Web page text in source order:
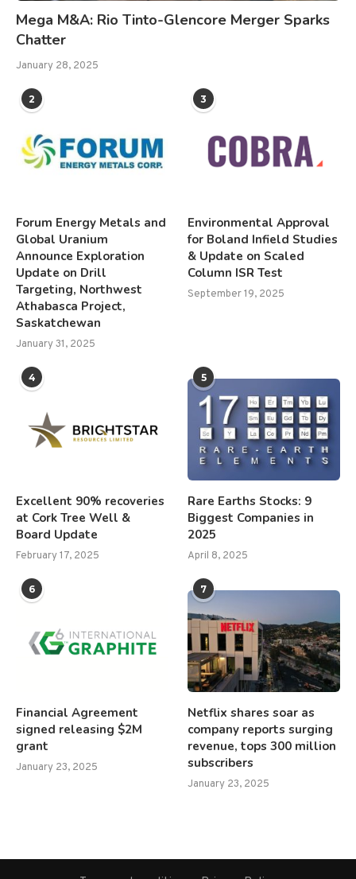
Mega M&A: Rio Tinto-Glencore Merger Sparks
Chatter
January 28, 2025
2
Forum Energy Metals and
Global Uranium
Announce Exploration
Update on Drill
Targeting, Northwest
Athabasca Project,
Saskatchewan
January 31, 2025
3
Environmental Approval
for Boland Infield Studies
& Update on Scaled
Column ISR Test
September 19, 2025
4
Excellent 90% recoveries
at Cork Tree Well &
Board Update
February 17, 2025
5
Rare Earths Stocks: 9
Biggest Companies in
2025
April 8, 2025
6
Financial Agreement
signed releasing $2M
grant
January 23, 2025
7
Netflix shares soar as
company reports surging
revenue, tops 300 million
subscribers
January 23, 2025